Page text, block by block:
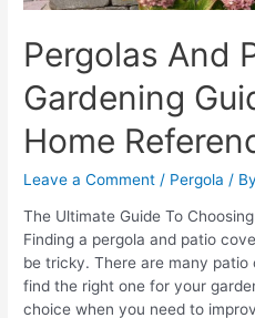
Pergolas And
Gardening
Home
Leave a Comment / Pergola / By
The Ultimate Guide To
Finding a pergola and patio
be tricky. There are many
find the right one for your
choice when you need to